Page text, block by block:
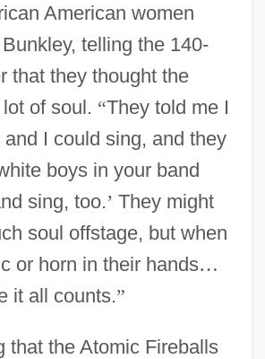
American women
telling the 140-
that they thought the
of soul. “They told me I
I could sing, and they
boys in your band
sing, too.’ They might
soul offstage, but when
or horn in their hands…
it all counts.”
that the Atomic Fireballs